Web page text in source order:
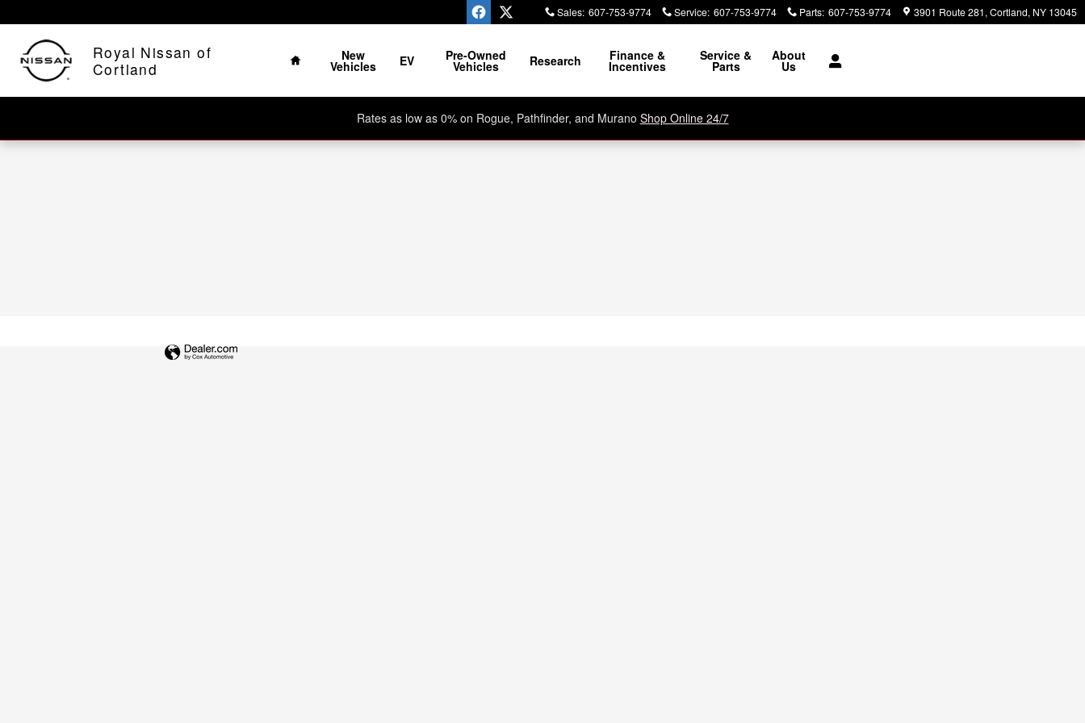
Sales: 607-753-9774 Service: 607-753-9774 Parts: 607-753-9774 3901 Route 281 Cortland, NY 13045
Royal Nissan of
Cortland
Home
New
Vehicles EV Pre-Owned
Vehicles Research Finance &
Incentives
Service &
Parts
About
Us
Rates as low as 0% on Rogue, Pathfinder, and Murano Shop Online 24/7